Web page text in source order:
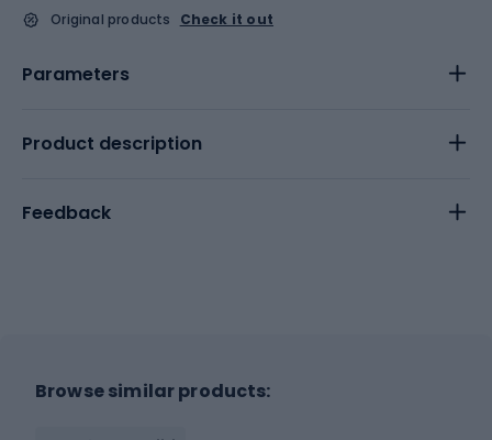
Original products
Check it out
Parameters
Product description
Feedback
Browse similar products: